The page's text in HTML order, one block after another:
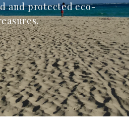
and protected eco-